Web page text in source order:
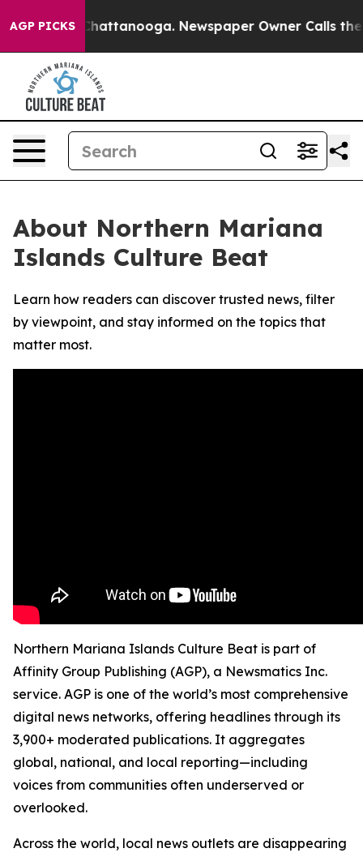
AGP PICKSin Chattanooga. Newspaper Owner Calls the
About Northern Mariana
Islands Culture Beat
Learn how readers can discover trusted news, filter
by viewpoint, and stay informed on the topics that
matter most.
Northern Mariana Islands Culture Beat is part of
Affinity Group Publishing (AGP), a Newsmatics Inc.
service. AGP is one of the world’s most comprehensive
digital news networks, offering headlines through its
3,900+ moderated publications. It aggregates
global, national, and local reporting—including
voices from communities often underserved or
overlooked.
Across the world, local news outlets are disappearing